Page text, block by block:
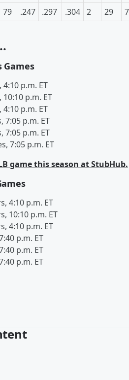
79 .247 .297 .304 2 29
Games
4:10 p.m. ET
10:10 p.m. ET
4:10 p.m. ET
7:05 p.m. ET
7:05 p.m. ET
7:05 p.m. ET
game this season at StubHub.
4:10 p.m. ET
10:10 p.m. ET
4:10 p.m. ET
p.m. ET
p.m. ET
p.m. ET